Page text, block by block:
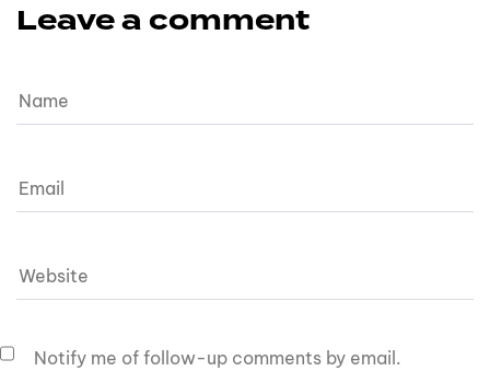
Leave a comment
Notify me of follow-up comments by email.